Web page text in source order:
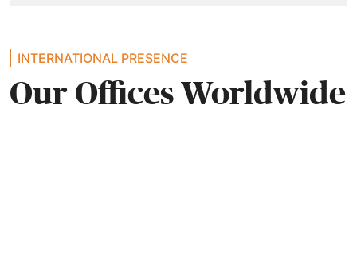
INTERNATIONAL PRESENCE
Our Offices Worldwide